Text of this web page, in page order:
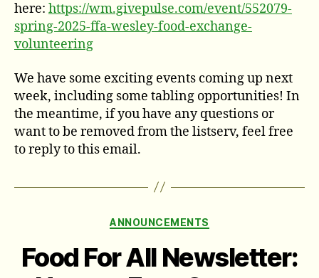
here: https://wm.givepulse.com/event/552079-
spring-2025-ffa-wesley-food-exchange-
volunteering
We have some exciting events coming up next
week, including some tabling opportunities! In
the meantime, if you have any questions or
want to be removed from the listserv, feel free
to reply to this email.
Categories
ANNOUNCEMENTS
Food For All Newsletter: